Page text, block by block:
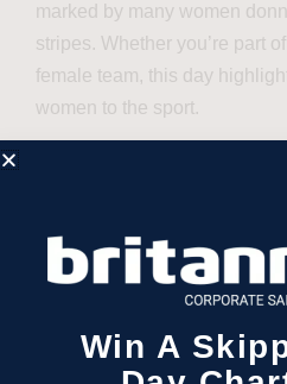
marked by many women
stripes. Whether you’re part
female team, this day
women to the sport.
Our exclusive Ladies Day
spectating the races and a
in our VIP area, along with
Customisable Packages
Win A